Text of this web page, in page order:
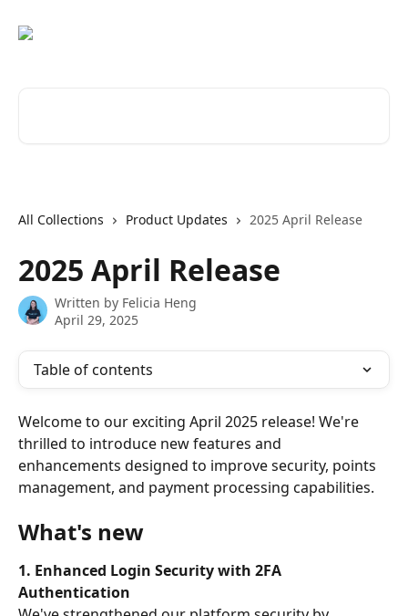
All Collections Product Updates 2025 April Release
2025 April Release
Written by Felicia Heng
April 29, 2025
Table of contents
Welcome to our exciting April 2025 release! We're
thrilled to introduce new features and
enhancements designed to improve security, points
management, and payment processing capabilities.
What's new
1. Enhanced Login Security with 2FA
Authentication